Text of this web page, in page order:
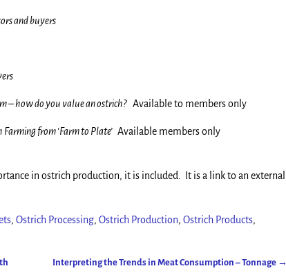
and buyers
– how do you value an ostrich?Available to members only
from ‘Farm to Plate’ Available members only
in ostrich production, it is included. It is a link to an external
, Ostrich Processing, Ostrich Production, Ostrich Products,
Interpreting the Trends in Meat Consumption – Tonnage →